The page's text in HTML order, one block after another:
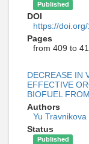
Published
DOI
https://
Pages
from 409 to
DECREASE IN
EFFECTIVE
BIOFUEL
Authors
Yu Travnikova
Status
Published